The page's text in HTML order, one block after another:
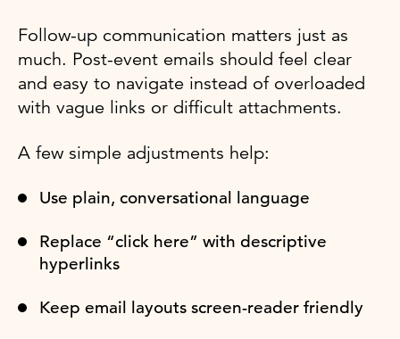
Follow-up communication matters just as
much. Post-event emails should feel clear
and easy to navigate instead of overloaded
with vague links or difficult attachments.
A few simple adjustments help:
Use plain, conversational language
Replace “click here” with descriptive
hyperlinks
Keep email layouts screen-reader friendly